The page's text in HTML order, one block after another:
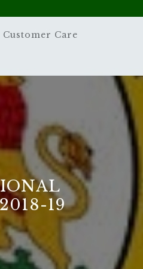
Customer Care
19